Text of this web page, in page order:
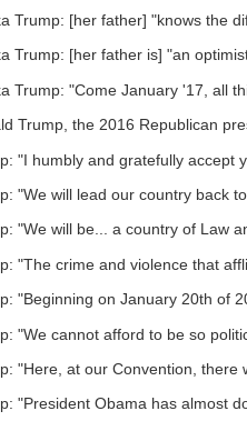
Trump: [her father] "knows the
Trump: [her father is] "an
Trump: "Come January '17, all
Trump, the 2016 Republican
"I humbly and gratefully accept
"We will lead our country back
"We will be... a country of Law
"The crime and violence that
"Beginning on January 20th of
"We cannot afford to be so
"Here, at our Convention, there
"President Obama has almost